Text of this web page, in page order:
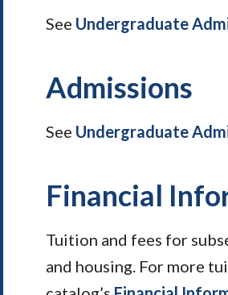
See Undergraduate
Admissions
See Undergraduate
Financial
Tuition and fees for
and housing. For more